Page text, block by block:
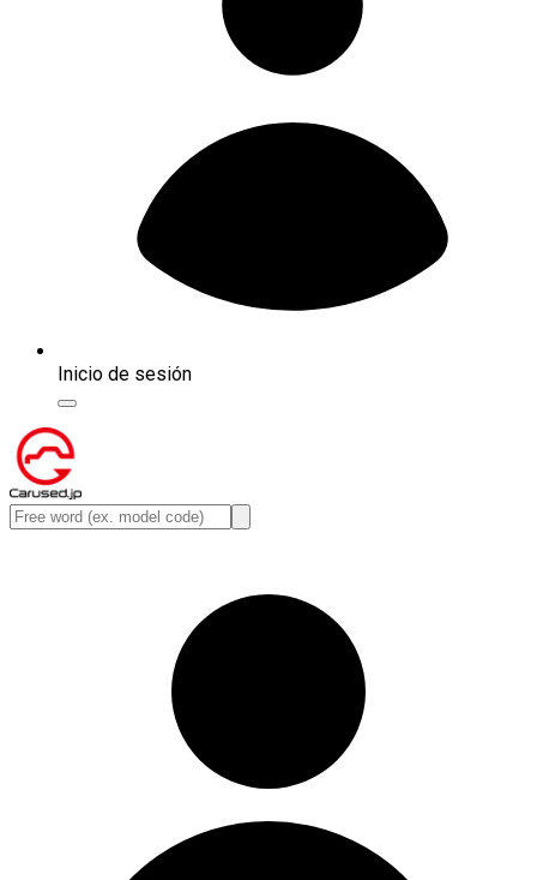
Inicio de sesión